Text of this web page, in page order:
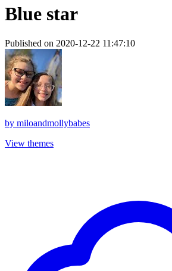
Blue star
Published on 2020-12-22 11:47:10
by miloandmollybabes
View themes